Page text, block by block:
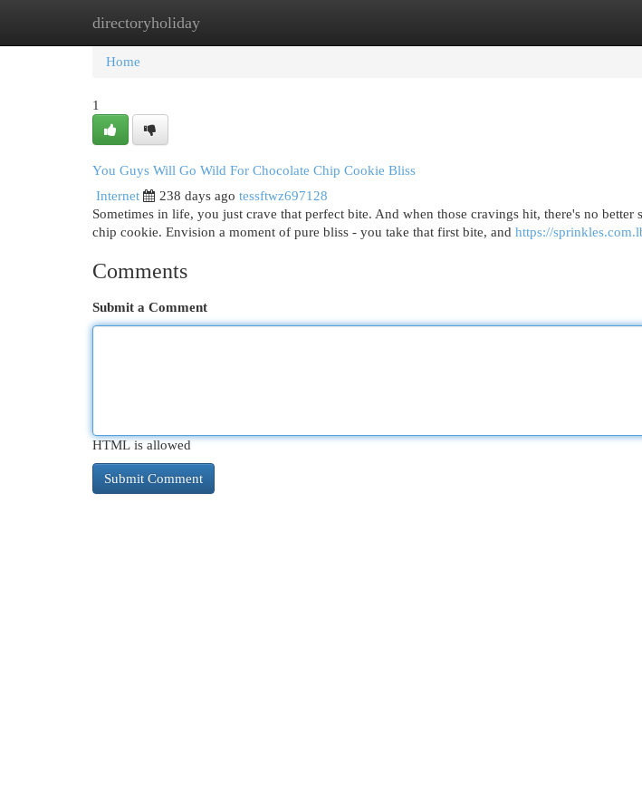
directoryholiday
Home New Site Listings
Home
1
You Guys Will Go Wild For Chocolate Chip Cookie Bliss
Internet
238 days ago tessftwz697128
Sometimes in life, you just crave that perfect bite. And when those cravings hit, there's no better
chip cookie. Envision a moment of pure bliss - you take that first bite, and https://
Comments
Submit a Comment
HTML is allowed